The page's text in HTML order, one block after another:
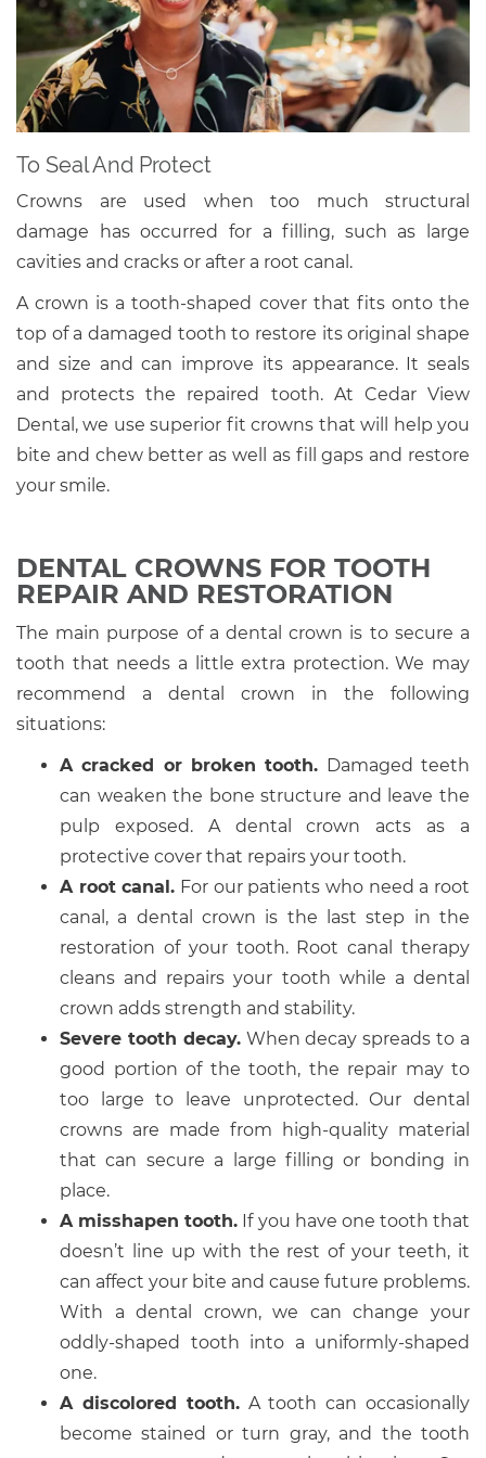
To Seal And Protect
Crowns are used when too much structural
damage has occurred for a filling, such as large
cavities and cracks or after a root canal.
A crown is a tooth-shaped cover that fits onto the
top of a damaged tooth to restore its original shape
and size and can improve its appearance. It seals
and protects the repaired tooth. At Cedar View
Dental, we use superior fit crowns that will help you
bite and chew better as well as fill gaps and restore
your smile.
DENTAL CROWNS FOR TOOTH
REPAIR AND RESTORATION
The main purpose of a dental crown is to secure a
tooth that needs a little extra protection. We may
recommend a dental crown in the following
situations:
A cracked or broken tooth. Damaged teeth
can weaken the bone structure and leave the
pulp exposed. A dental crown acts as a
protective cover that repairs your tooth.
A root canal. For our patients who need a root
canal, a dental crown is the last step in the
restoration of your tooth. Root canal therapy
cleans and repairs your tooth while a dental
crown adds strength and stability.
Severe tooth decay.When decay spreads to a
good portion of the tooth, the repair may to
too large to leave unprotected. Our dental
crowns are made from high-quality material
that can secure a large filling or bonding in
place.
A misshapen tooth. If you have one tooth that
doesn’t line up with the rest of your teeth, it
can affect your bite and cause future problems.
With a dental crown, we can change your
oddly-shaped tooth into a uniformly-shaped
one.
A discolored tooth.A tooth can occasionally
become stained or turn gray, and the tooth